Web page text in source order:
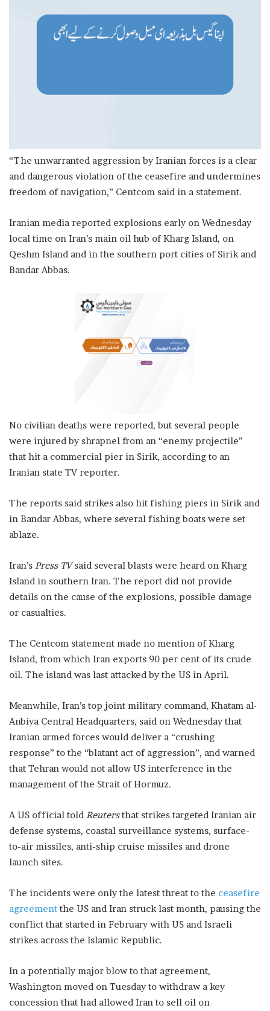
“The unwarranted aggression by Iranian forces is a clear
and dangerous violation of the ceasefire and undermines
freedom of navigation,” Centcom said in a statement.
Iranian media reported explosions early on Wednesday
local time on Iran’s main oil hub of Kharg Island, on
Qeshm Island and in the southern port cities of Sirik and
Bandar Abbas.
No civilian deaths were reported, but several people
were injured by shrapnel from an “enemy projectile”
that hit a commercial pier in Sirik, according to an
Iranian state TV reporter.
The reports said strikes also hit fishing piers in Sirik and
in Bandar Abbas, where several fishing boats were set
ablaze.
Iran’s Press TVsaid several blasts were heard on Kharg
Island in southern Iran. The report did not provide
details on the cause of the explosions, possible damage
or casualties.
The Centcom statement made no mention of Kharg
Island, from which Iran exports 90 per cent of its crude
oil. The island was last attacked by the US in April.
Meanwhile, Iran’s top joint military command, Khatam al-
Anbiya Central Headquarters, said on Wednesday that
Iranian armed forces would deliver a “crushing
response” to the “blatant act of aggression”, and warned
that Tehran would not allow US interference in the
management of the Strait of Hormuz.
A US official told Reutersthat strikes targeted Iranian air
defense systems, coastal surveillance systems, surface-
to-air missiles, anti-ship cruise missiles and drone
launch sites.
The incidents were only the latest threat to the ceasefire
agreement the US and Iran struck last month, pausing the
conflict that started in February with US and Israeli
strikes across the Islamic Republic.
In a potentially major blow to that agreement,
Washington moved on Tuesday to withdraw a key
concession that had allowed Iran to sell oil on